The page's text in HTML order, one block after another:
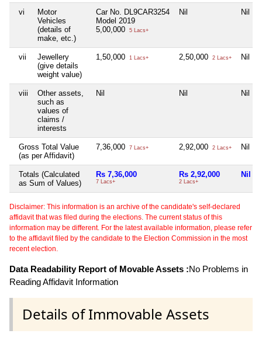
vi
Motor
Vehicles
(details of
make, etc.)
Car No. DL9CAR3254
Model 2019
5,00,000
5 Lacs+
Nil Nil
vii
Jewellery
(give details
weight value)
1,50,000 1 Lacs+ 2,50,000 2 Lacs+ Nil
viii
Other assets,
such as
values of
claims /
interests
Nil Nil Nil
Gross Total Value
(as per Affidavit)
7,36,000 7 Lacs+ 2,92,000 2 Lacs+ Nil
Totals (Calculated
as Sum of Values)
Rs 7,36,000
7 Lacs+
Rs 2,92,000
2 Lacs+
Nil
Disclaimer: This information is an archive of the candidate's self-declared
affidavit that was filed during the elections. The current status of this
information may be different. For the latest available information, please refer
to the affidavit filed by the candidate to the Election Commission in the most
recent election.
Data Readability Report of Movable Assets :No Problems in
Reading Affidavit Information
Details of Immovable Assets